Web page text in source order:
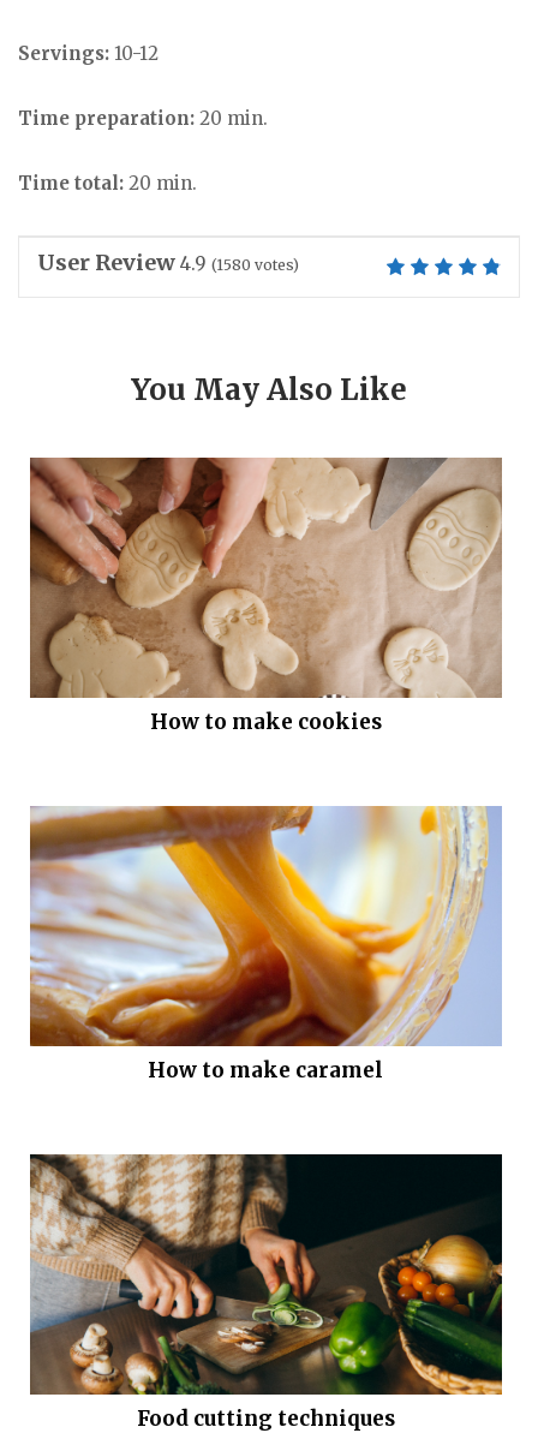
Servings: 10-12
Time preparation: 20 min.
Time total: 20 min.
User Review 4.9 (1580 votes)
You May Also Like
How to make cookies
How to make caramel
Food cutting techniques